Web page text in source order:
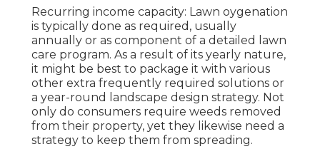
Recurring income capacity: Lawn oygenation
is typically done as required, usually
annually or as component of a detailed lawn
care program. As a result of its yearly nature,
it might be best to package it with various
other extra frequently required solutions or
a year-round landscape design strategy. Not
only do consumers require weeds removed
from their property, yet they likewise need a
strategy to keep them from spreading.